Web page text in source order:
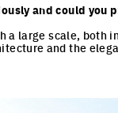
and could
large scale, both
and the